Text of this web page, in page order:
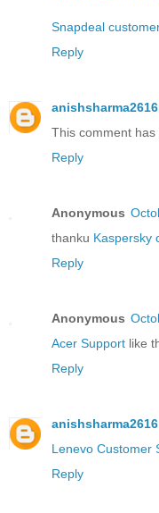
Snapdeal
Reply
anishsharma2616
This comment has
Reply
Anonymous
thanku Kaspersky
Reply
Anonymous
Acer Support like
Reply
anishsharma2616
Lenevo Customer
Reply